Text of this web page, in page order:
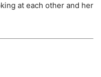
at each other and her